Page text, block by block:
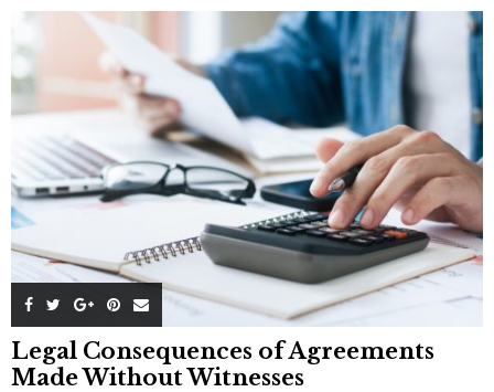
Legal Consequences of Agreements
Made Without Witnesses